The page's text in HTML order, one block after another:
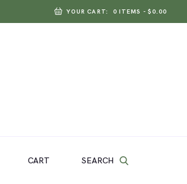
YOUR CART: 0 ITEMS - $0.00
CART SEARCH